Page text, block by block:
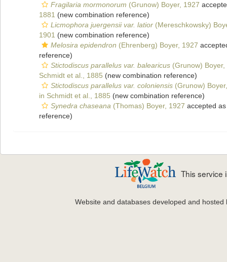
Fragilaria mormonorum (Grunow) Boyer, 1927
1881 (new combination reference)
Licmophora juergensii var. latior (Mereschkowsky)
1901 (new combination reference)
Melosira epidendron (Ehrenberg) Boyer, 1927
reference)
Stictodiscus parallelus var. balearicus (Grunow) Boyer,
Schmidt et al., 1885 (new combination reference)
Stictodiscus parallelus var. coloniensis (Grunow)
in Schmidt et al., 1885 (new combination reference)
Synedra chaseana (Thomas) Boyer, 1927 accepted
reference)
This service
Website and databases developed and hosted